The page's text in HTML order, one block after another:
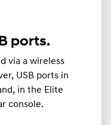
ports.
via a wireless
USB ports in
in the Elite
console.